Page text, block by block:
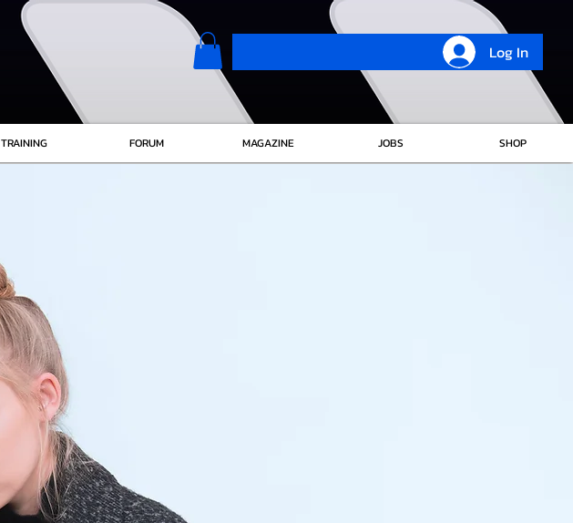
Log In
TRAINING FORUM MAGAZINE JOBS SHOP